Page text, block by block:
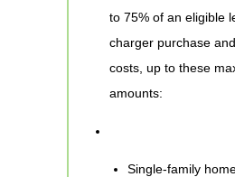
to 75% of an eligible
charger purchase
costs, up to these
amounts:
Single-family